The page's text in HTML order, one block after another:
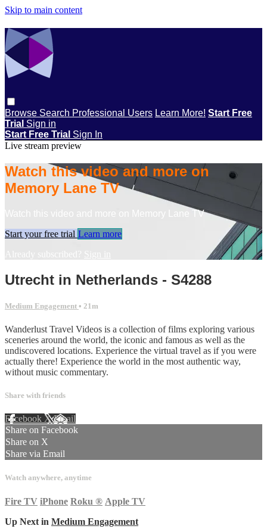
Skip to main content
Browse Search Professional Users Learn More! Start Free
Trial Sign in
Start Free Trial Sign In
Live stream preview
Watch this video and more on
Memory Lane TV
Watch this video and more on Memory Lane TV
Start your free trial Learn more
Already subscribed?
Utrecht in Netherlands - S4288
Medium Engagement • 21m
Wanderlust Travel Videos is a collection of films exploring various
sceneries around the world, the iconic and famous as well as the
undiscovered locations. Experience the virtual travel as if you were
actually there! Experience the world in the most authentic way,
without music commentary.
Share with friends
Facebook XEmail
Share on Facebook
Share on X
Share via Email
Watch anywhere, anytime
Fire TV iPhone Roku ® Apple TV
Up Next in Medium Engagement